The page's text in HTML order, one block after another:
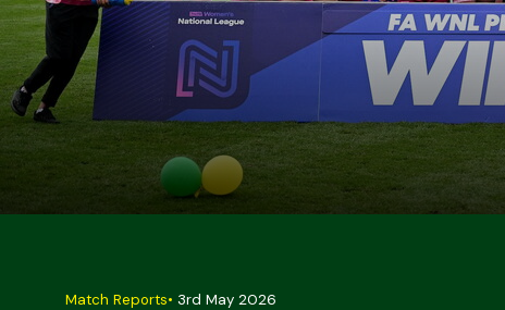
Match Reports• 3rd May 2026